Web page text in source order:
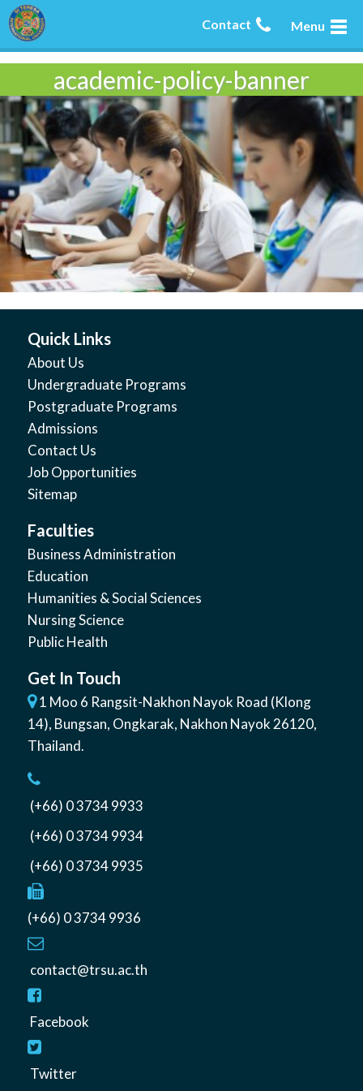
Menu
Contact
academic-policy-banner
Quick Links
About Us
Undergraduate Programs
Postgraduate Programs
Admissions
Contact Us
Job Opportunities
Sitemap
Faculties
Business Administration
Education
Humanities & Social Sciences
Nursing Science
Public Health
Get In Touch
1 Moo 6 Rangsit-Nakhon Nayok Road (Klong
14), Bungsan, Ongkarak, Nakhon Nayok 26120,
Thailand.
(+66) 0 3734 9933
(+66) 0 3734 9934
(+66) 0 3734 9935
(+66) 0 3734 9936
contact@trsu.ac.th
Facebook
Twitter